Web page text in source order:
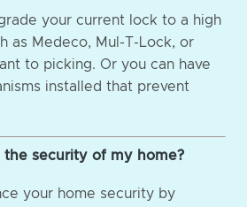
your current lock to a high
as Medeco, Mul-T-Lock, or
to picking. Or you can have
installed that prevent
the security of my home?
your home security by